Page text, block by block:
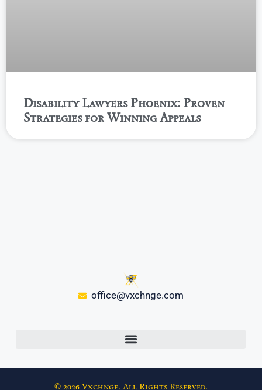
Disability Lawyers Phoenix: Proven
Strategies for Winning Appeals
office@vxchnge.com
© 2026 Vxchnge. All Rights Reserved.